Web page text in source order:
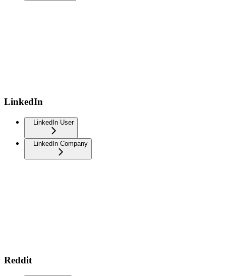
LinkedIn
LinkedIn User
LinkedIn Company
Reddit